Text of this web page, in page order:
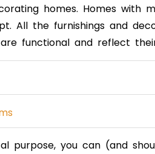
homes. Homes with
All the furnishings and
functional and reflect
purpose, you can (and